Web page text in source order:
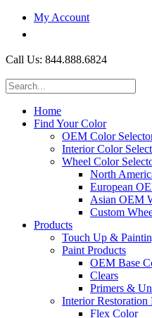
My Account
Call Us: 844.888.6824
Home
Find Your Color
OEM Color
Interior Color
Wheel Color
North
European
Asian OEM
Custom
Products
Touch Up &
Paint Products
OEM Base
Clears
Primers &
Interior Restoration
Flex Color